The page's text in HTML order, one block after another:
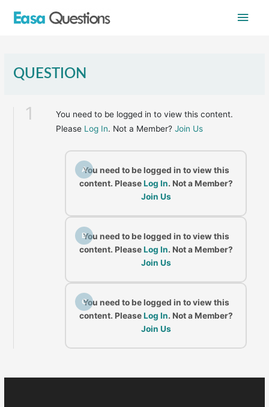
Main
QUESTION
1
You need to be logged in to view this content.
Please Log In. Not a Member?Join Us
A
You need to be logged in to view this
content. PleaseLog In. Not a Member?
Join Us
B
You need to be logged in to view this
content. PleaseLog In. Not a Member?
Join Us
C
You need to be logged in to view this
content. PleaseLog In. Not a Member?
Join Us